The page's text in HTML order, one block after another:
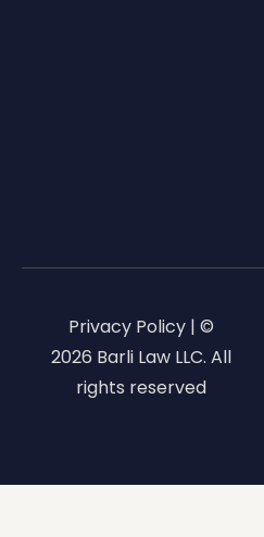
Privacy Policy | ©
2026 Barli Law LLC. All
rights reserved